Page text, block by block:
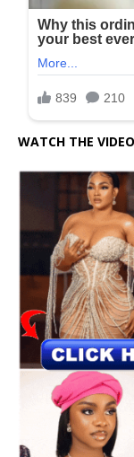
WATCH THE